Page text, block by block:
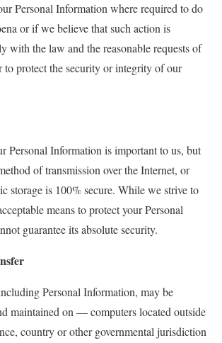
Personal Information where required to do
or if we believe that such action is
with the law and the reasonable requests of
to protect the security or integrity of our
Personal Information is important to us, but
of transmission over the Internet, or
storage is 100% secure. While we strive to
means to protect your Personal
guarantee its absolute security.
Personal Information, may be
maintained on — computers located outside
country or other governmental jurisdiction